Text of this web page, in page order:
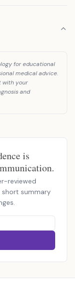
for educational
medical advice.
with your
and
is
reviewed
summary